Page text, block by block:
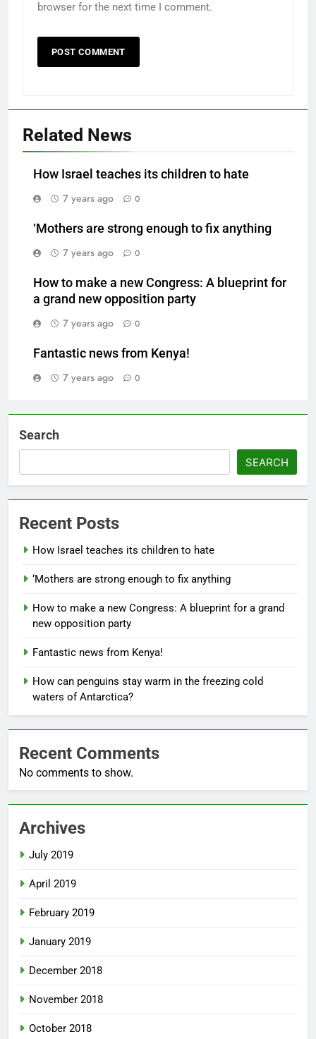
browser for the next time I comment.
Related News
How Israel teaches its children to hate
7 years ago
0
‘Mothers are strong enough to fix anything
7 years ago
0
How to make a new Congress: A blueprint for
a grand new opposition party
7 years ago
0
Fantastic news from Kenya!
7 years ago
0
Search
SEARCH
Recent Posts
How Israel teaches its children to hate
‘Mothers are strong enough to fix anything
How to make a new Congress: A blueprint for a grand
new opposition party
Fantastic news from Kenya!
How can penguins stay warm in the freezing cold
waters of Antarctica?
Recent Comments
No comments to show.
Archives
July 2019
April 2019
February 2019
January 2019
December 2018
November 2018
October 2018